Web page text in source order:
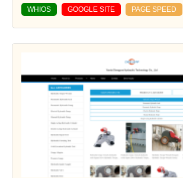
WHIOS GOOGLE SITE PAGE SPEED